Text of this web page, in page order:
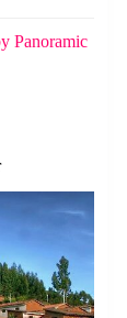
Panoramic